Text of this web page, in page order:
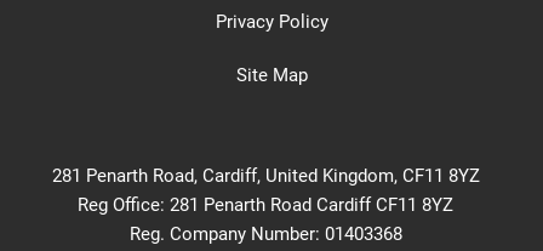
Privacy Policy
Site Map
281 Penarth Road, Cardiff, United Kingdom, CF11 8YZ
Reg Office: 281 Penarth Road Cardiff CF11 8YZ
Reg. Company Number: 01403368